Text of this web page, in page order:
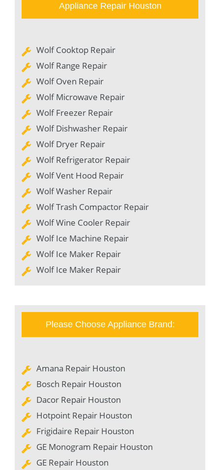
Appliance Repair Houston
Wolf Cooktop Repair
Wolf Range Repair
Wolf Oven Repair
Wolf Microwave Repair
Wolf Freezer Repair
Wolf Dishwasher Repair
Wolf Dryer Repair
Wolf Refrigerator Repair
Wolf Vent Hood Repair
Wolf Washer Repair
Wolf Trash Compactor Repair
Wolf Wine Cooler Repair
Wolf Ice Machine Repair
Wolf Ice Maker Repair
Wolf Ice Maker Repair
Please Choose Appliance Brand:
Amana Repair Houston
Bosch Repair Houston
Dacor Repair Houston
Hotpoint Repair Houston
Frigidaire Repair Houston
GE Monogram Repair Houston
GE Repair Houston